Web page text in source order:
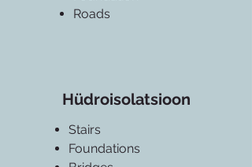
Roads
Hüdroisolatsioon
Stairs
Foundations